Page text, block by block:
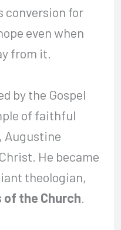
conversion for
even when
from it.
by the Gospel
of faithful
Augustine
He became
theologian,
of the Church.